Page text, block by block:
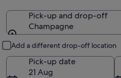
Pick-up and drop-off
Champagne
Add a different drop-off location
Pick-up date
21 Aug